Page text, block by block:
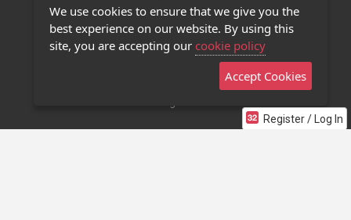
Register / Log In
Privacy Policy
Contact Us
Stage 32 Mobile App
We use cookies to ensure that we give you the
best experience on our website. By using this
site, you are accepting our cookie policy
Accept Cookies